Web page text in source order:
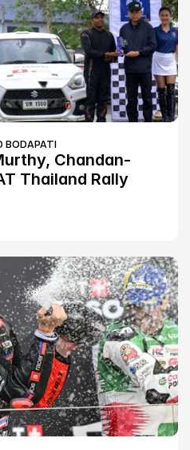
BODAPATI
Chandan-
Thailand Rally